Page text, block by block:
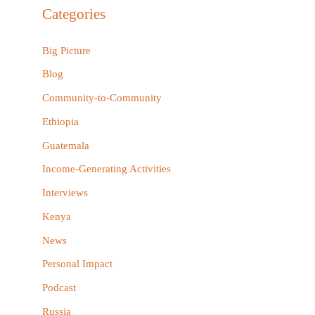
r
h
f
o
Categories
Big Picture
Blog
Community-to-Community
Ethiopia
Guatemala
Income-Generating Activities
Interviews
Kenya
News
Personal Impact
Podcast
Russia